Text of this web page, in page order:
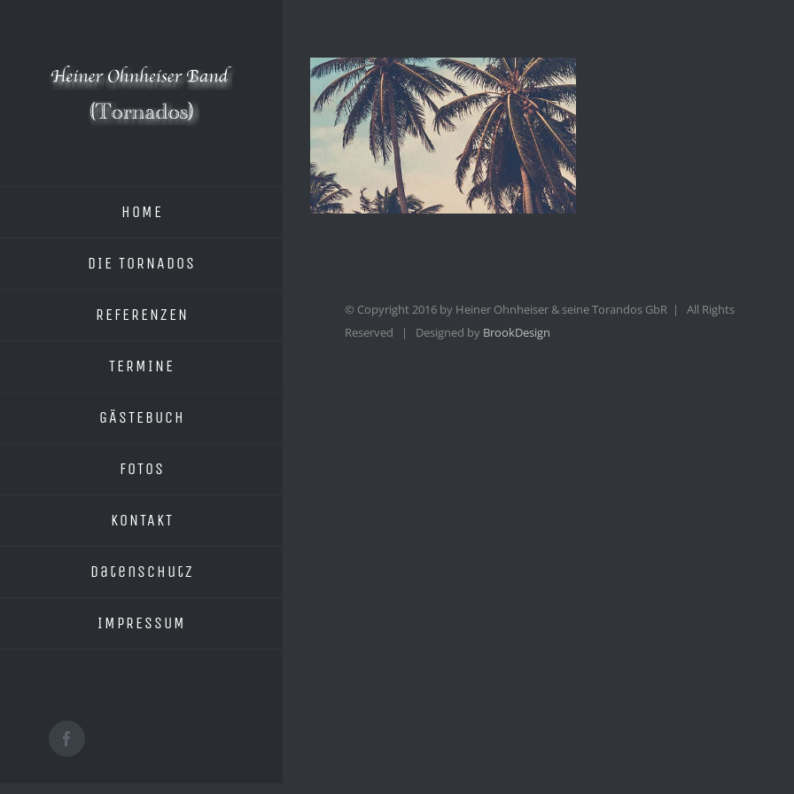
HOME
DIE TORNADOS
REFERENZEN
TERMINE
GÄSTEBUCH
FOTOS
KONTAKT
Datenschutz
IMPRESSUM
Facebook
© Copyright 2016 by Heiner Ohnheiser & seine Torandos GbR | All Rights
Reserved | Designed by BrookDesign